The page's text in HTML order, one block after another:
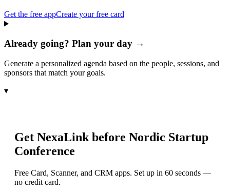
Get the free appCreate your free card
Already going? Plan your day →
Generate a personalized agenda based on the people, sessions, and
sponsors that match your goals.
▾
Get NexaLink before Nordic Startup
Conference
Free Card, Scanner, and CRM apps. Set up in 60 seconds —
no credit card.